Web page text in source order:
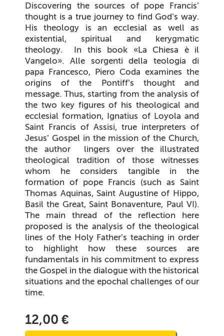
Discovering the sources of pope Francis’
thought is a true journey to find God’s way.
His theology is an ecclesial as well as
existential, spiritual and kerygmatic
theology. In this book «La Chiesa è il
Vangelo». Alle sorgenti della teologia di
papa Francesco, Piero Coda examines the
origins of the Pontiff’s thought and
message. Thus, starting from the analysis of
the two key figures of his theological and
ecclesial formation, Ignatius of Loyola and
Saint Francis of Assisi, true interpreters of
Jesus’ Gospel in the mission of the Church,
the author lingers over the illustrated
theological tradition of those witnesses
whom he considers tangible in the
formation of pope Francis (such as Saint
Thomas Aquinas, Saint Augustine of Hippo,
Basil the Great, Saint Bonaventure, Paul VI).
The main thread of the reflection here
proposed is the analysis of the theological
lines of the Holy Father’s teaching in order
to highlight how these sources are
fundamentals in his commitment to express
the Gospel in the dialogue with the historical
situations and the epochal challenges of our
time.
12,00 €